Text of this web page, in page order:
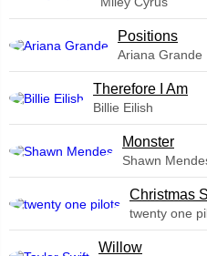
​Positions
Ariana Grande
Therefore I Am
Billie Eilish
Monster
Shawn
Christmas
twenty one
Willow